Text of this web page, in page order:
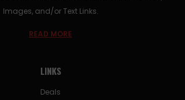
Images, and/or Text Links.
READ MORE
LINKS
Deals